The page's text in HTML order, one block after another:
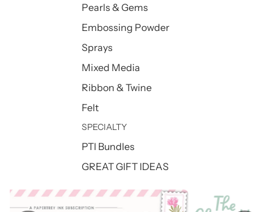
Pearls & Gems
Embossing Powder
Sprays
Mixed Media
Ribbon & Twine
Felt
SPECIALTY
PTI Bundles
GREAT GIFT IDEAS